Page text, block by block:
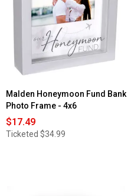
Malden Honeymoon Fund Bank
Photo Frame - 4x6
$17.49
Ticketed $34.99